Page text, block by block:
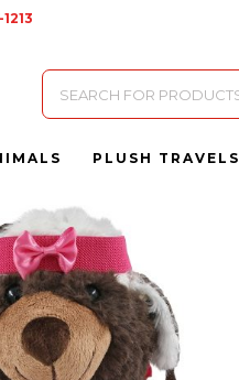
Products
search
PLUSH TRAVELS